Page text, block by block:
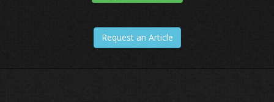
Request an Article